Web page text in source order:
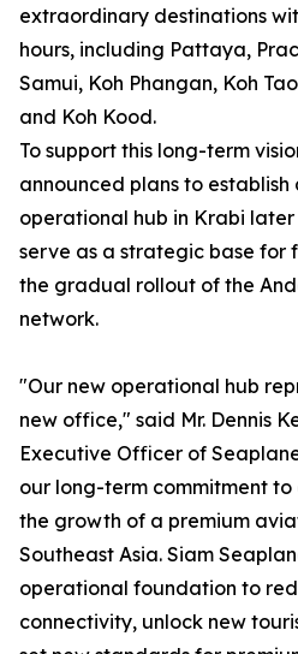
extraordinary destinations
hours, including Pattaya,
Samui, Koh Phangan, Koh
and Koh Kood.
To support this long-term
announced plans to
operational hub in Krabi later
serve as a strategic base for
the gradual rollout of the
network.
"Our new operational hub
new office," said Mr. Dennis
Executive Officer of
our long-term commitment
the growth of a premium
Southeast Asia. Siam
operational foundation to
connectivity, unlock new